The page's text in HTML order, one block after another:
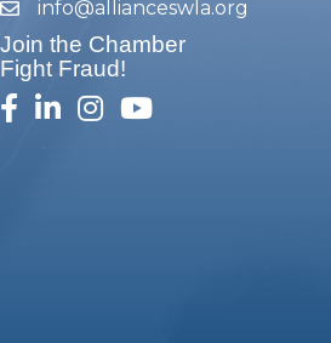
emailinfo@allianceswla.org
Join the Chamber
Fight Fraud!
facebook
linked inInstagram
youtube